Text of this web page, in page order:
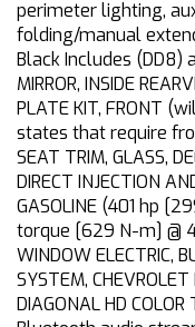
perimeter lighting,
folding/manual
Black Includes (DD8)
MIRROR, INSIDE
PLATE KIT, FRONT
states that require
SEAT TRIM, GLASS,
DIRECT INJECTION
GASOLINE (401 hp
torque [629 N-m] @
WINDOW ELECTRIC,
SYSTEM,
DIAGONAL HD COLOR